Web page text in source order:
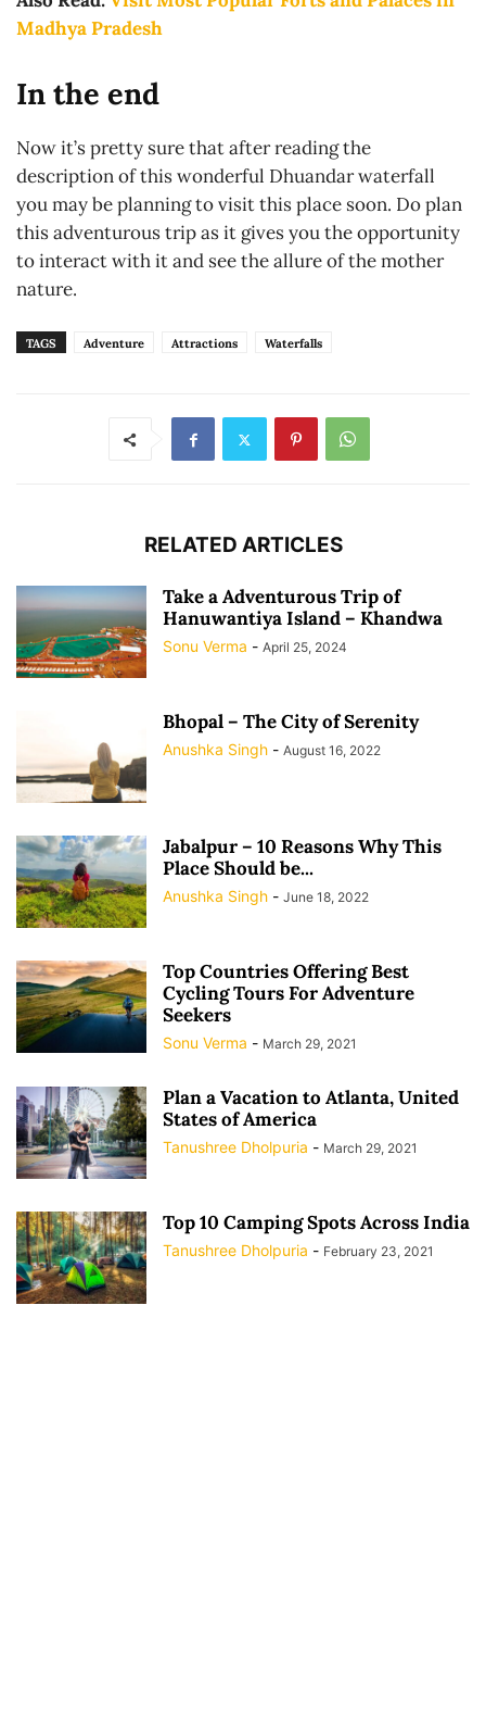
Madhya Pradesh
In the end
Now it’s pretty sure that after reading the
description of this wonderful Dhuandar waterfall
you may be planning to visit this place soon. Do plan
this adventurous trip as it gives you the opportunity
to interact with it and see the allure of the mother
nature.
TAGS Adventure Attractions Waterfalls
RELATED ARTICLES
Take a Adventurous Trip of
Hanuwantiya Island – Khandwa
Sonu Verma - April 25, 2024
Bhopal – The City of Serenity
Anushka Singh - August 16, 2022
Jabalpur – 10 Reasons Why This
Place Should be...
Anushka Singh - June 18, 2022
Top Countries Offering Best
Cycling Tours For Adventure
Seekers
Sonu Verma - March 29, 2021
Plan a Vacation to Atlanta, United
States of America
Tanushree Dholpuria - March 29, 2021
Top 10 Camping Spots Across India
Tanushree Dholpuria - February 23, 2021